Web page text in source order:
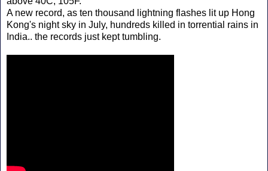
A new record, as ten thousand lightning flashes lit up Hong
Kong's night sky in July, hundreds killed in torrential rains in
India.. the records just kept tumbling.